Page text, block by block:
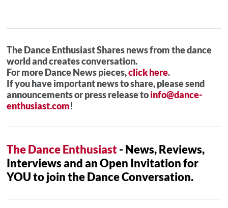
The Dance Enthusiast Shares news from the dance
world and creates conversation.
For more Dance News pieces,click here.
If you have important news to share, please send
announcements or press release toinfo@dance-
enthusiast.com!
The Dance Enthusiast- News, Reviews,
Interviews and an Open Invitation for
YOU to join the Dance Conversation.